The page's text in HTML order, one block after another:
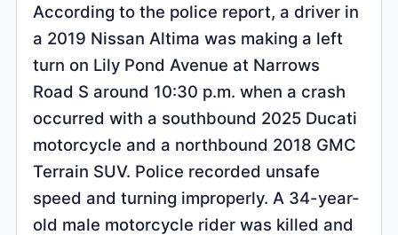
According to the police report, a driver in
a 2019 Nissan Altima was making a left
turn on Lily Pond Avenue at Narrows
Road S around 10:30 p.m. when a crash
occurred with a southbound 2025 Ducati
motorcycle and a northbound 2018 GMC
Terrain SUV. Police recorded unsafe
speed and turning improperly. A 34-year-
old male motorcycle rider was killed and